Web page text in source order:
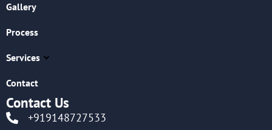
Gallery
Process
Services
Contact
Contact Us
+919148727533